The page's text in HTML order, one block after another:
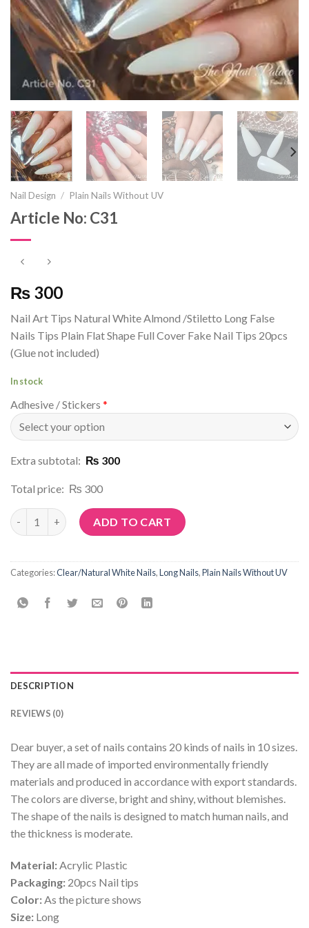
Nail Design / Plain Nails Without UV
Article No: C31
₨ 300
Nail Art Tips Natural White Almond /Stiletto Long False
Nails Tips Plain Flat Shape Full Cover Fake Nail Tips 20pcs
(Glue not included)
In stock
Adhesive / Stickers *
Extra subtotal: ₨ 300
Total price: ₨ 300
Article No: C31 quantityADD TO CART
Categories:Clear/Natural White Nails,Long Nails,Plain Nails Without UV
DESCRIPTION
REVIEWS (0)
Dear buyer, a set of nails contains 20 kinds of nails in 10 sizes.
They are all made of imported environmentally friendly
materials and produced in accordance with export standards.
The colors are diverse, bright and shiny, without blemishes.
The shape of the nails is designed to match human nails, and
the thickness is moderate.
Material: Acrylic Plastic
Packaging: 20pcs Nail tips
Color: As the picture shows
Size: Long